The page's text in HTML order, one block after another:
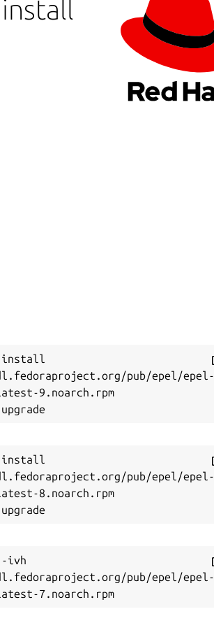
install
pub/epel/epel-
9.noarch.rpm
install
pub/epel/epel-
8.noarch.rpm
-ivh
pub/epel/epel-